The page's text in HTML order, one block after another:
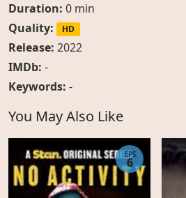
Duration: 0 min
Quality:
HD
Release: 2022
IMDb: -
Keywords: -
You May Also Like
EPS
6